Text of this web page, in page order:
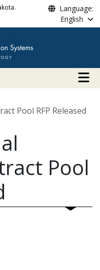
Language:
English
Main
Pool RFP Released
Pool